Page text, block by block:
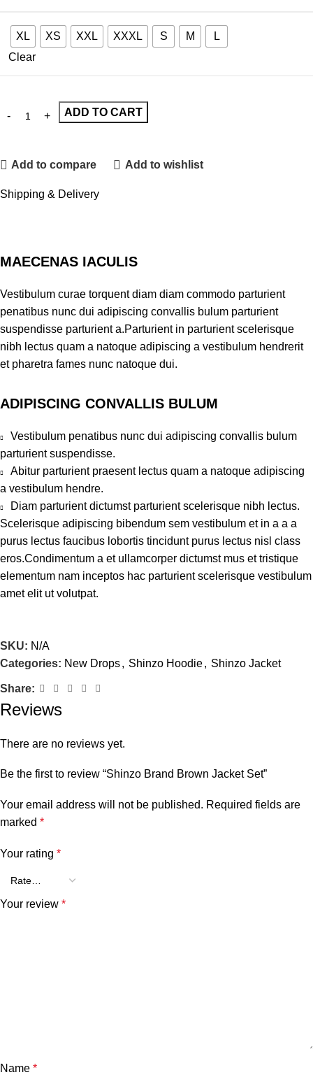
XL XS XXL XXXL S M
L
Clear
ADD TO CART
Add to compare Add to wishlist
Shipping & Delivery
MAECENAS IACULIS
Vestibulum curae torquent diam diam commodo parturient
penatibus nunc dui adipiscing convallis bulum parturient
suspendisse parturient a.Parturient in parturient scelerisque
nibh lectus quam a natoque adipiscing a vestibulum hendrerit
et pharetra fames nunc natoque dui.
ADIPISCING CONVALLIS BULUM
Vestibulum penatibus nunc dui adipiscing convallis bulum
parturient suspendisse.
Abitur parturient praesent lectus quam a natoque adipiscing
a vestibulum hendre.
Diam parturient dictumst parturient scelerisque nibh lectus.
Scelerisque adipiscing bibendum sem vestibulum et in a a a
purus lectus faucibus lobortis tincidunt purus lectus nisl class
eros.Condimentum a et ullamcorper dictumst mus et tristique
elementum nam inceptos hac parturient scelerisque vestibulum
amet elit ut volutpat.
SKU: N/A
Categories: New Drops, Shinzo Hoodie, Shinzo Jacket
Share:
Reviews
There are no reviews yet.
Be the first to review “Shinzo Brand Brown Jacket Set”
Your email address will not be published. Required fields are
marked *
Your rating *
Your review *
Name *